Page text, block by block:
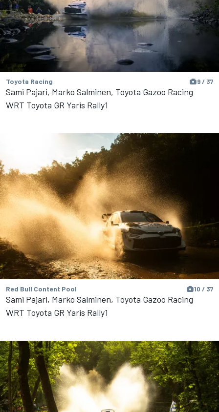
Toyota Racing 9 / 37
Sami Pajari, Marko Salminen, Toyota Gazoo Racing
WRT Toyota GR Yaris Rally1
Red Bull Content Pool 10 / 37
Sami Pajari, Marko Salminen, Toyota Gazoo Racing
WRT Toyota GR Yaris Rally1